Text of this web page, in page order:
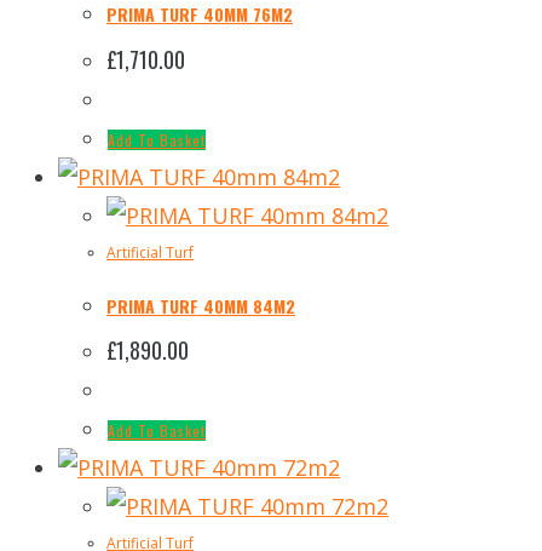
PRIMA TURF 40MM 76M2
£1,710.00
Add To Basket
Artificial Turf
PRIMA TURF 40MM 84M2
£1,890.00
Add To Basket
Artificial Turf